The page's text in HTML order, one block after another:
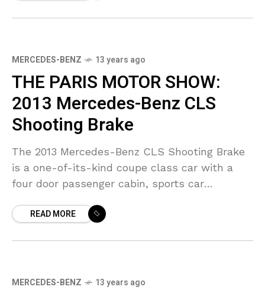
MERCEDES-BENZ 13 years ago
THE PARIS MOTOR SHOW:
2013 Mercedes-Benz CLS
Shooting Brake
The 2013 Mercedes-Benz CLS Shooting Brake
is a one-of-its-kind coupe class car with a
four door passenger cabin, sports car
impression of a
READ MORE
MERCEDES-BENZ 13 years ago